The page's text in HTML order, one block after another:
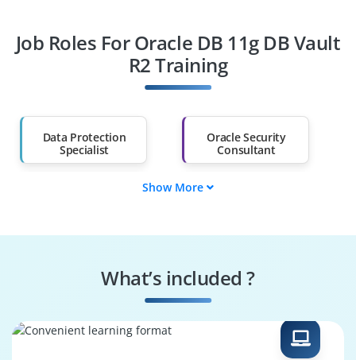
Diploma Holders
Professionals from
Other Fields
Than 60%
Job Roles For Oracle DB 11g DB Vault
R2 Training
Data Protection
Specialist
Oracle Security
Consultant
Senior Oracle DBA
Show More
What’s included ?